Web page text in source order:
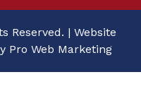
Reserved. | Website
Pro Web Marketing